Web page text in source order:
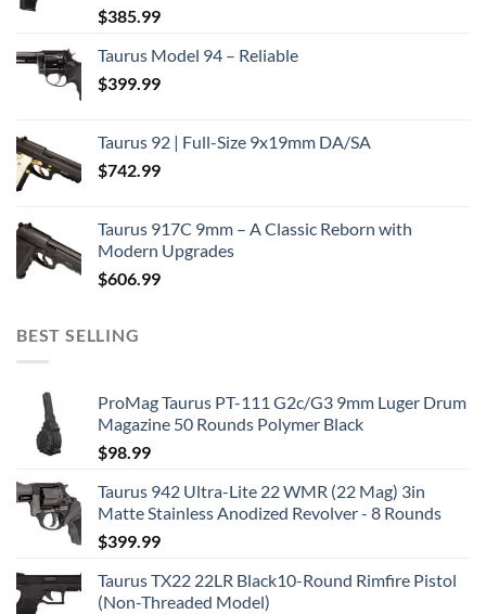
$385.99
Taurus Model 94 – Reliable
$399.99
Taurus 92 | Full-Size 9x19mm DA/SA
$742.99
Taurus 917C 9mm – A Classic Reborn with
Modern Upgrades
$606.99
BEST SELLING
ProMag Taurus PT-111 G2c/G3 9mm Luger Drum
Magazine 50 Rounds Polymer Black
$98.99
Taurus 942 Ultra-Lite 22 WMR (22 Mag) 3in
Matte Stainless Anodized Revolver - 8 Rounds
$399.99
Taurus TX22 22LR Black10-Round Rimfire Pistol
(Non-Threaded Model)